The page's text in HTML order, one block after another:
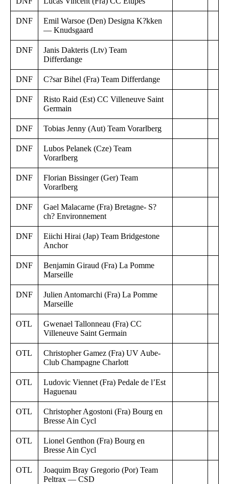
DNF
Emil Warsoe (Den) Designa K?kken
— Knudsgaard
DNF
Janis Dakteris (Ltv) Team
Differdange
DNF C?sar Bihel (Fra) Team Differdange
DNF
Risto Raid (Est) CC Villeneuve Saint
Germain
DNF Tobias Jenny (Aut) Team Vorarlberg
DNF
Lubos Pelanek (Cze) Team
Vorarlberg
DNF
Florian Bissinger (Ger) Team
Vorarlberg
DNF
Gael Malacarne (Fra) Bretagne- S?
ch? Environnement
DNF
Eiichi Hirai (Jap) Team Bridgestone
Anchor
DNF
Benjamin Giraud (Fra) La Pomme
Marseille
DNF
Julien Antomarchi (Fra) La Pomme
Marseille
OTL
Gwenael Tallonneau (Fra) CC
Villeneuve Saint Germain
OTL
Christopher Gamez (Fra) UV Aube-
Club Champagne Charlott
OTL
Ludovic Viennet (Fra) Pedale de l’Est
Haguenau
OTL
Christopher Agostoni (Fra) Bourg en
Bresse Ain Cycl
OTL
Lionel Genthon (Fra) Bourg en
Bresse Ain Cycl
OTL
Joaquim Bray Gregorio (Por) Team
Peltrax — CSD